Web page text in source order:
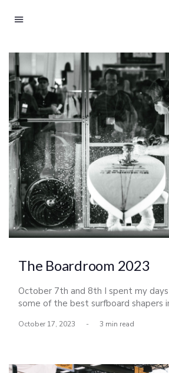
The Boardroom 2023
October 7th and 8th I spent my
some of the best surfboard shapers
competition honoring Bing Copeland,
October 17, 2023 - 3 min read